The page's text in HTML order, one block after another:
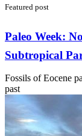
Featured post
Paleo Week:
Subtropical
Fossils of Eocene
past